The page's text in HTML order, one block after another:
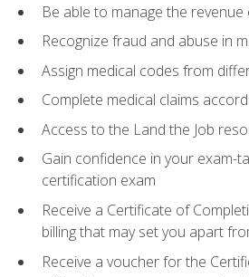
Be able to manage the
Recognize fraud and abuse in
Assign medical codes from
Complete medical claims
Access to the Land the Job
Gain confidence in your exam-
certification exam
Receive a Certificate of
billing that may set you apart
Receive a voucher for the